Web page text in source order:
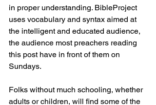
in proper understanding. BibleProject
uses vocabulary and syntax aimed at
the intelligent and educated audience,
the audience most preachers reading
this post have in front of them on
Sundays.
Folks without much schooling, whether
adults or children, will find some of the